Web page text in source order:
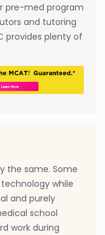
pre-med program
and tutoring
provides plenty of
the same. Some
while
and purely
school
work during